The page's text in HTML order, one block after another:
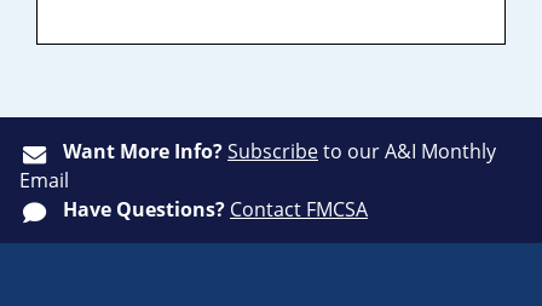
Want More Info?Subscribeto our A&I Monthly
Email
Have Questions? Contact FMCSA